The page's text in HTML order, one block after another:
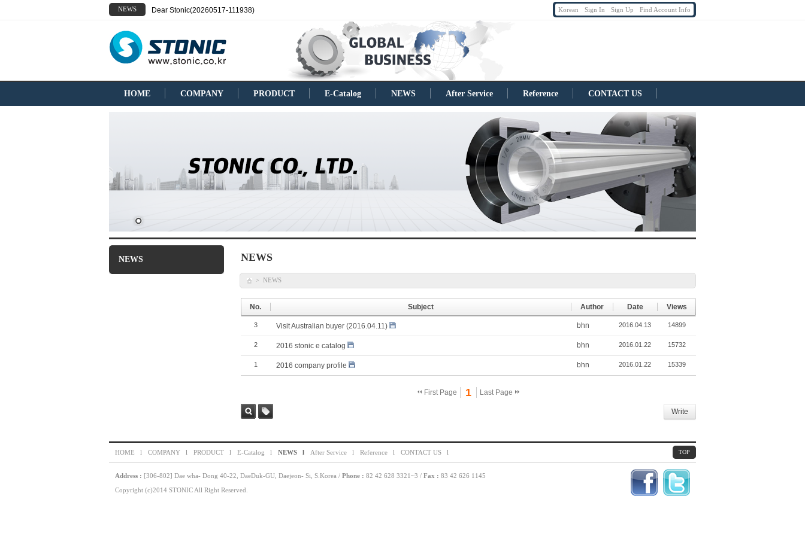
NEWS Dear Stonic(20260517-111938) Korean Sign In Sign Up Find Account Info
HOME COMPANY PRODUCT E-Catalog NEWS After Service Reference CONTACT US
NEWS NEWS
> NEWS
No. Subject Author Date Views
3 Visit Australian buyer (2016.04.11) bhn 2016.04.13 14899
2 2016 stonic e catalog bhn 2016.01.22 15732
1 2016 company profile bhn 2016.01.22 15339
First Page 1 Last Page
Write
HOME l COMPANY l PRODUCT l E-Catalog l NEWS l After Service l Reference l CONTACT US l TOP
Address : [306-802] Dae wha- Dong 40-22, DaeDuk-GU, Daejeon- Si, S.Korea / Phone : 82 42 628 3321~3 / Fax : 83 42 626 1145
Copyright (c)2014 STONIC All Right Reserved.